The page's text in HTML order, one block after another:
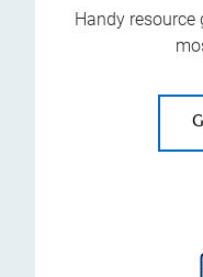
Handy resource